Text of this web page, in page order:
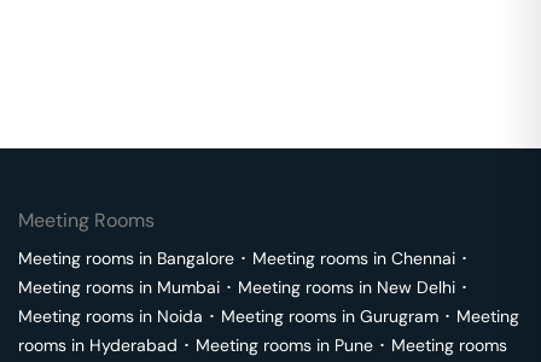
Meeting Rooms
Meeting rooms in Bangalore ･ Meeting rooms in Chennai ･
Meeting rooms in Mumbai ･ Meeting rooms in New Delhi ･
Meeting rooms in Noida ･ Meeting rooms in Gurugram ･ Meeting
rooms in Hyderabad ･ Meeting rooms in Pune ･ Meeting rooms